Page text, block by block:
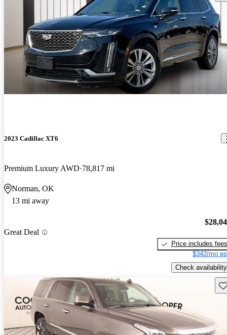
2023 Cadillac XT6
Premium Luxury AWD 78,817 mi
Norman, OK
13 mi away
Great Deal
Price includes fees
$342/mo
Check availability